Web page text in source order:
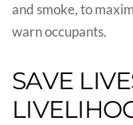
and smoke, to
warn occupants.
SAVE